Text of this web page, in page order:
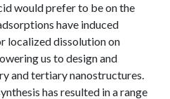
would prefer to be on the
have induced
localized dissolution on
us to design and
and tertiary nanostructures.
has resulted in a range